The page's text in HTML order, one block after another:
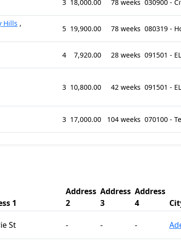
3 18,000.00 78 weeks 030900 -
Hills ,
5 19,900.00 78 weeks 080319 -
4 7,920.00 28 weeks 091501 -
3 10,800.00 42 weeks 091501 -
3 17,000.00 104 weeks 070100 -
1
Address
2
Address
3
Address
4
St - - -